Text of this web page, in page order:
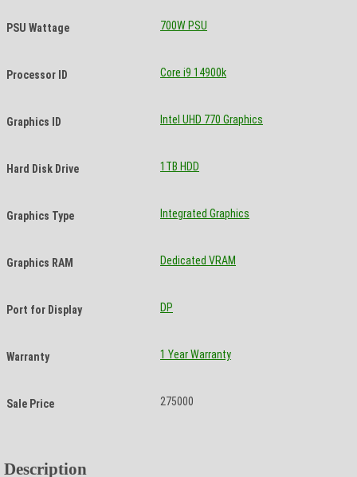
PSU Wattage 700W PSU
Processor ID Core i9 14900k
Graphics ID Intel UHD 770 Graphics
Hard Disk Drive 1TB HDD
Graphics Type Integrated Graphics
Graphics RAM Dedicated VRAM
Port for Display DP
Warranty 1 Year Warranty
Sale Price 275000
Description